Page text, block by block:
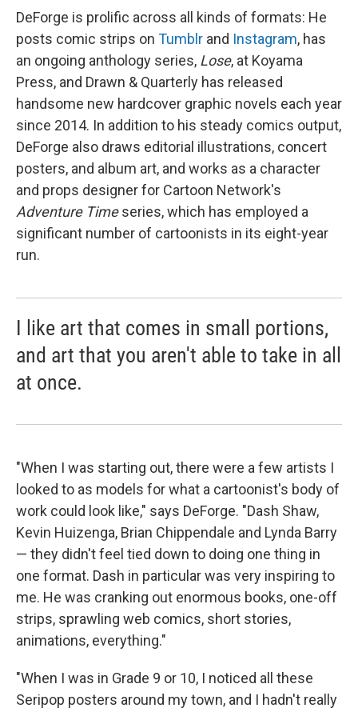
DeForge is prolific across all kinds of formats: He
posts comic strips on Tumblr and Instagram, has
an ongoing anthology series, Lose, at Koyama
Press, and Drawn & Quarterly has released
handsome new hardcover graphic novels each year
since 2014. In addition to his steady comics output,
DeForge also draws editorial illustrations, concert
posters, and album art, and works as a character
and props designer for Cartoon Network's
Adventure Timeseries, which has employed a
significant number of cartoonists in its eight-year
run.
I like art that comes in small portions,
and art that you aren't able to take in all
at once.
"When I was starting out, there were a few artists I
looked to as models for what a cartoonist's body of
work could look like," says DeForge. "Dash Shaw,
Kevin Huizenga, Brian Chippendale and Lynda Barry
— they didn't feel tied down to doing one thing in
one format. Dash in particular was very inspiring to
me. He was cranking out enormous books, one-off
strips, sprawling web comics, short stories,
animations, everything."
"When I was in Grade 9 or 10, I noticed all these
Seripop posters around my town, and I hadn't really